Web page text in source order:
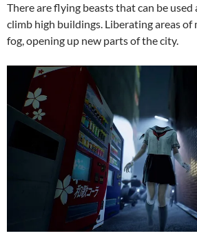
There are flying beasts that can be
climb high buildings. Liberating areas
fog, opening up new parts of the city.